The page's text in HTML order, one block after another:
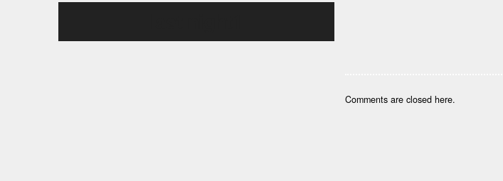
Comments are closed here.